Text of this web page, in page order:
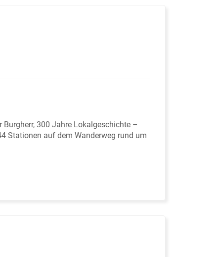
300 Jahre Lokalgeschichte –
Stationen auf dem Wanderweg rund um